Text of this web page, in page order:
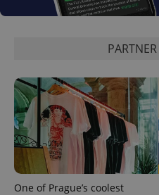
One of Prague’s coolest